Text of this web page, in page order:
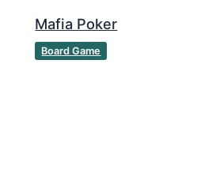
Mafia Poker
Board Game